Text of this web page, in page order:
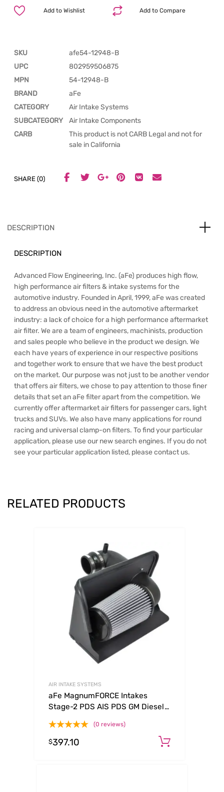
Add to Compare
Add to Wishlist
SKU
afe54-12948-B
UPC
802959506875
MPN
54-12948-B
BRAND
aFe
CATEGORY
Air Intake Systems
SUBCATEGORY
Air Intake Components
CARB
This product is not CARB Legal and not for
sale in California
SHARE (0)
DESCRIPTION
DESCRIPTION
Advanced Flow Engineering, Inc. (aFe) produces high flow,
high performance air filters & intake systems for the
automotive industry. Founded in April, 1999, aFe was created
to address an obvious need in the automotive aftermarket
industry: a lack of choice for a high performance aftermarket
air filter. We are a team of engineers, machinists, production
and sales people who believe in the product we design. We
each have years of experience in our respective positions
and together work to ensure that we have the best product
on the market. Our purpose was not just to be another vendor
that offers air filters, we chose to pay attention to those finer
details that set an aFe filter apart from the competition. We
currently offer aftermarket air filters for passenger cars, light
trucks and SUVs. We also have many applications for round
racing and universal clamp-on filters. To find your particular
application, please use our new search engines. If you do not
see your particular application listed, please contact us.
RELATED PRODUCTS
AIR INTAKE SYSTEMS
aFe MagnumFORCE Intakes
Stage-2 PDS AIS PDS GM Diesel
afe51-10732-E)(0 reviews)
$397.10